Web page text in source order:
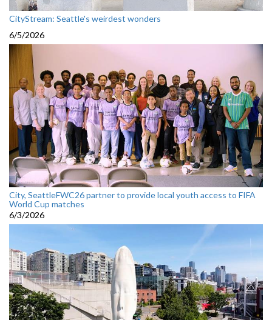
CityStream: Seattle's weirdest wonders
6/5/2026
City, SeattleFWC26 partner to provide local youth access to FIFA
World Cup matches
6/3/2026